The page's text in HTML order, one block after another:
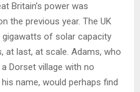
Britain’s power was
the previous year. The UK
of solar capacity
at last, at scale. Adams, who
Dorset village with no
name, would perhaps find